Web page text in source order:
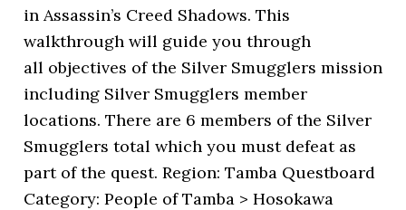
in Assassin’s Creed Shadows. This
walkthrough will guide you through
all objectives of the Silver Smugglers mission
including Silver Smugglers member
locations. There are 6 members of the Silver
Smugglers total which you must defeat as
part of the quest. Region: Tamba Questboard
Category: People of Tamba > Hosokawa